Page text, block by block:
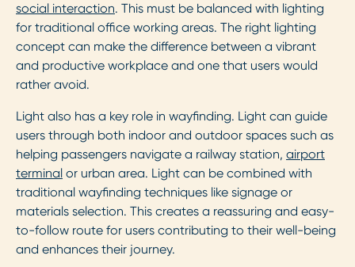
social interaction. This must be balanced with lighting
for traditional office working areas. The right lighting
concept can make the difference between a vibrant
and productive workplace and one that users would
rather avoid.
Light also has a key role in wayfinding. Light can guide
users through both indoor and outdoor spaces such as
helping passengers navigate a railway station, airport
terminal or urban area. Light can be combined with
traditional wayfinding techniques like signage or
materials selection. This creates a reassuring and easy-
to-follow route for users contributing to their well-being
and enhances their journey.